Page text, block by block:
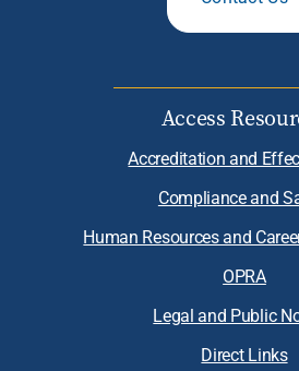
Access
Accreditation and
Compliance and
Human Resources and
OPRA
Legal and Public
Direct Links